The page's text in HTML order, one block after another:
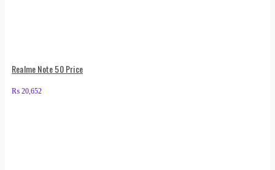
Realme Note 50 Price
₨ 20,652